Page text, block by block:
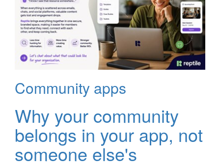
Community apps
Why your community
belongs in your app, not
someone else's